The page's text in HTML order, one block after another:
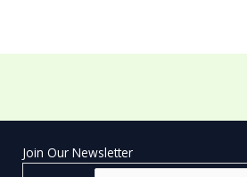
Join Our Newsletter